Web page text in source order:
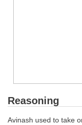
Reasoning
Avinash used to take